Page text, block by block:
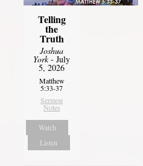
Telling
the
Truth
Joshua
York- July
5, 2026
Matthew
5:33-37
Sermon
Notes
Watch
Listen